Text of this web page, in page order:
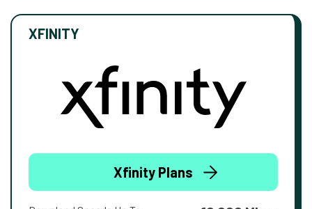
XFINITY
Xfinity Plans